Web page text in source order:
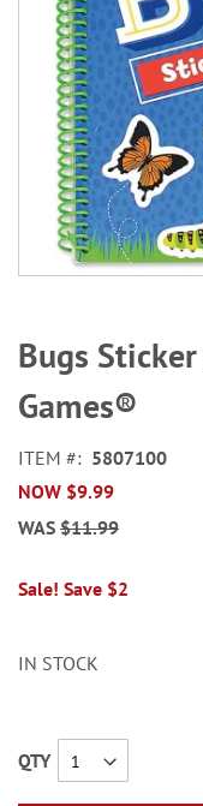
to
the
beginning
of
images
gallery
Bugs
Games®
ITEM
5807100
NOW $9.99
WAS $11.99
Sale! Save $2
IN STOCK
QTY